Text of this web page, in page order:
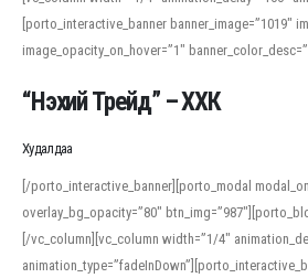
[porto_interactive_banner banner_image=”1019″
image_opacity_on_hover=”1″
When working with foreign words, accurate
help learners and professionals alike. For quick
an established online translator to compare
pronunciations, and examine phonetic scripts
vowel quality. Users appreciate clear examples
how sounds shift in fast speech.
“Нэхий Трейд” – ХХК
Худалдаа
[/porto_interactive_banner][porto_modal
overlay_bg_opacity=”80″
[/vc_column][vc_column width=”1/4″